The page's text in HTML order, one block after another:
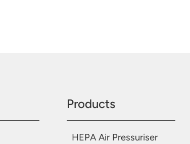
Products
HEPA Air Pressuriser